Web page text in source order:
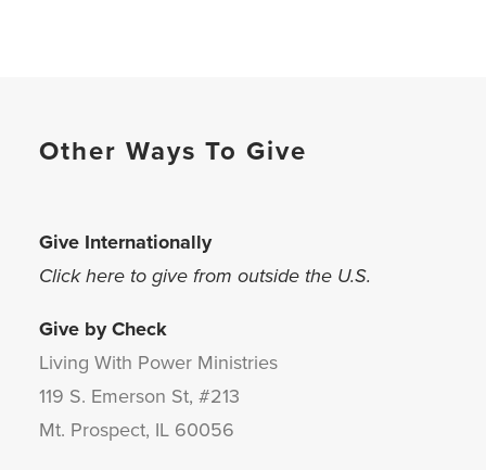
Other Ways To Give
Give Internationally
Click here to give from outside the U.S.
Give by Check
Living With Power Ministries
119 S. Emerson St, #213
Mt. Prospect, IL 60056